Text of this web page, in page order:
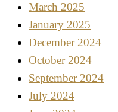
March 2025
January 2025
December 2024
October 2024
September 2024
July 2024